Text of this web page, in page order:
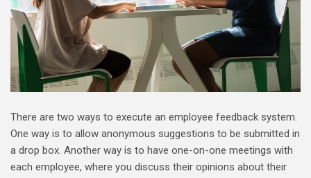
There are two ways to execute an employee feedback system.
One way is to allow anonymous suggestions to be submitted in
a drop box. Another way is to have one-on-one meetings with
each employee, where you discuss their opinions about their